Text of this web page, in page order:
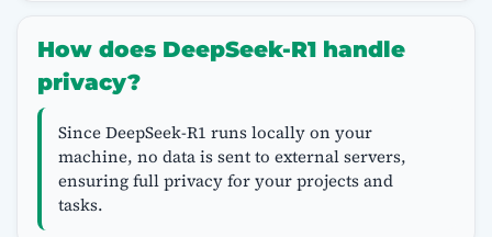
How does DeepSeek-R1 handle
privacy?
Since DeepSeek-R1 runs locally on your
machine, no data is sent to external servers,
ensuring full privacy for your projects and
tasks.